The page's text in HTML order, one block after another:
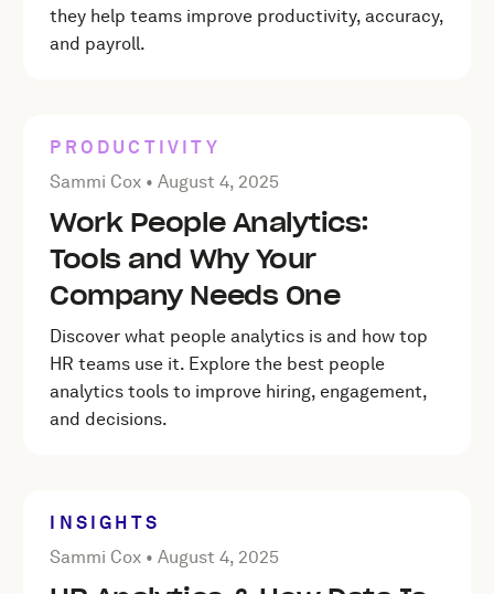
they help teams improve productivity, accuracy,
and payroll.
PRODUCTIVITY
Posted by Sammi Cox onAugust 4, 2025
Sammi Cox •August 4, 2025
Work People Analytics:
Tools and Why Your
Company Needs One
Discover what people analytics is and how top
HR teams use it. Explore the best people
analytics tools to improve hiring, engagement,
and decisions.
INSIGHTS
Posted by Sammi Cox onAugust 4, 2025
Sammi Cox •August 4, 2025